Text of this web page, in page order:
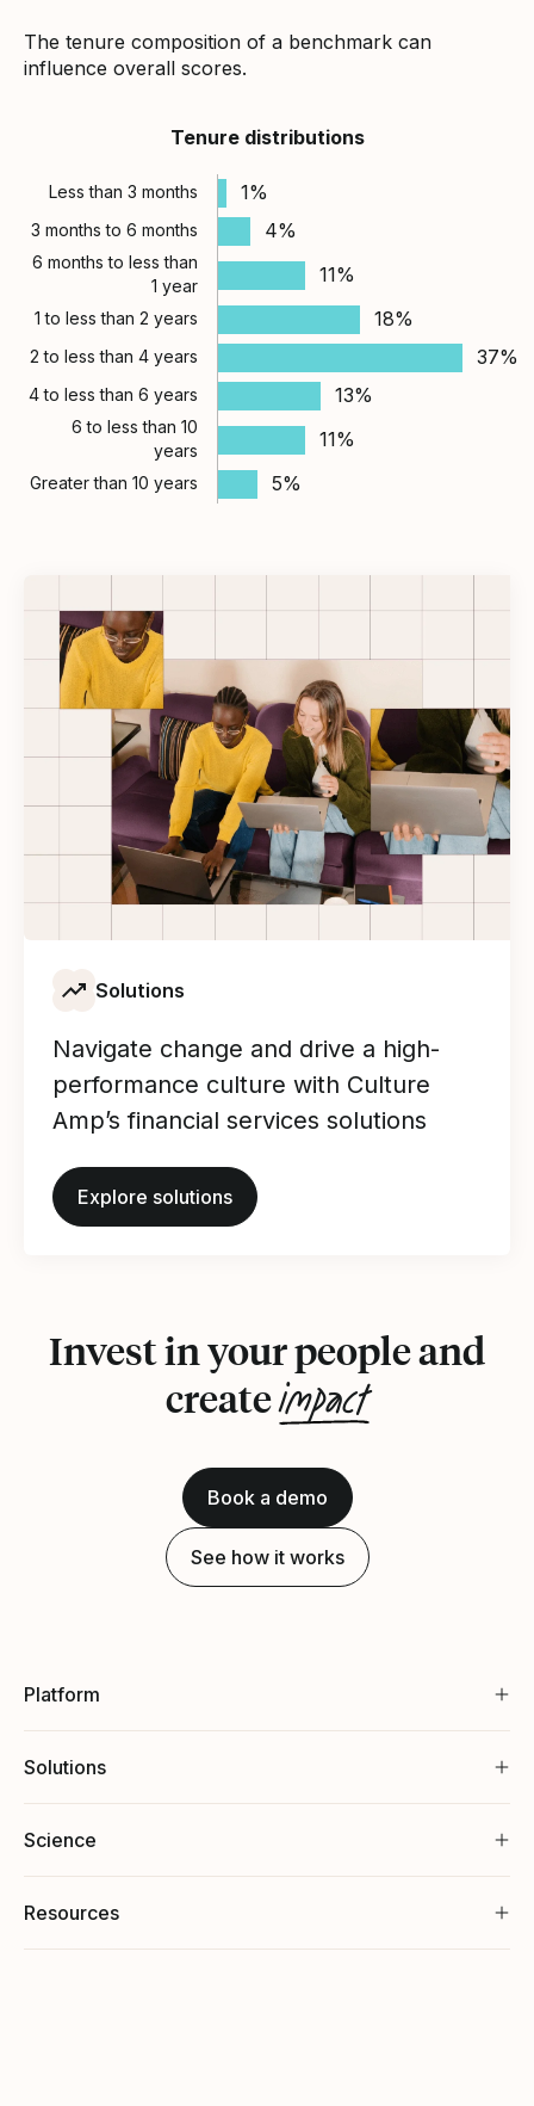
The tenure composition of a benchmark can
influence overall scores.
Tenure distributions
Less than 3 months 1%
3 months to 6 months 4%
6 months to less than
1 year
11%
1 to less than 2 years 18%
2 to less than 4 years 37%
4 to less than 6 years 13%
6 to less than 10
years
11%
Greater than 10 years 5%
Solutions
Navigate change and drive a high-
performance culture with Culture
Amp’s financial services solutions
Explore solutions
Invest in your people and
createimpact
Book a demo
See how it works
Platform
Solutions
Science
Resources